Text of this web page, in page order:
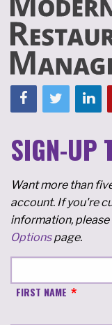
SIGN-UP
Want more than
account. If you're
information,
Optionspage.
FIRST NAME